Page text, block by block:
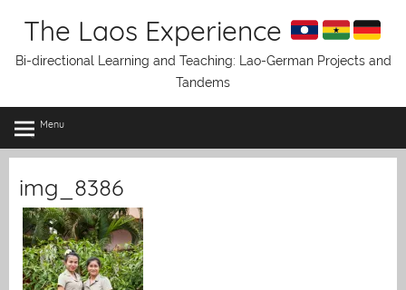
The Laos Experience
Bi-directional Learning and Teaching: Lao-German Projects and
Tandems
Menu
img_8386